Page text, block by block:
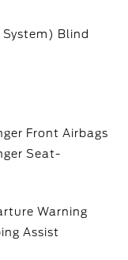
Blind
Front Airbags
Seat-
Warning
Assist